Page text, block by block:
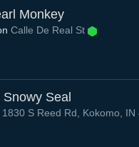
Monkey
Calle De Real St
Snowy Seal
1830 S Reed Rd, Kokomo, IN